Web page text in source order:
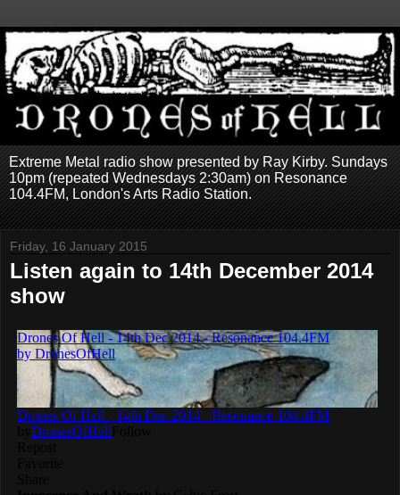
Extreme Metal radio show presented by Ray Kirby. Sundays
10pm (repeated Wednesdays 2:30am) on Resonance
104.4FM, London's Arts Radio Station.
Friday, 16 January 2015
Listen again to 14th December 2014
show